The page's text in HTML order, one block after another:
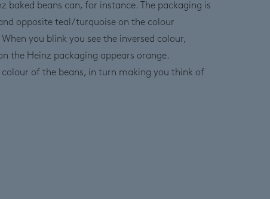
baked beans can, for instance. The packaging is
opposite teal/turquoise on the colour
you blink you see the inversed colour,
the Heinz packaging appears orange.
colour of the beans, in turn making you think of